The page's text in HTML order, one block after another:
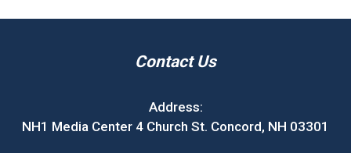
Contact Us
Address:
NH1 Media Center 4 Church St. Concord, NH 03301